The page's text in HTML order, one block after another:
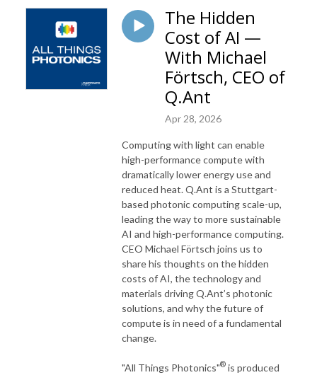
The Hidden
Cost of AI —
With Michael
Förtsch, CEO of
Q.Ant
Apr 28, 2026
Computing with light can enable
high-performance compute with
dramatically lower energy use and
reduced heat. Q.Ant is a Stuttgart-
based photonic computing scale-up,
leading the way to more sustainable
AI and high-performance computing.
CEO Michael Förtsch joins us to
share his thoughts on the hidden
costs of AI, the technology and
materials driving Q.Ant’s photonic
solutions, and why the future of
compute is in need of a fundamental
change.
"All Things Photonics"® is produced